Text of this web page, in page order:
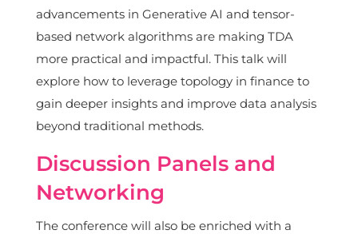
advancements in Generative AI and tensor-
based network algorithms are making TDA
more practical and impactful. This talk will
explore how to leverage topology in finance to
gain deeper insights and improve data analysis
beyond traditional methods.
Discussion Panels and
Networking
The conference will also be enriched with a